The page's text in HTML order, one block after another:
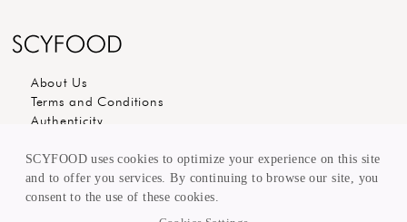
SCYFOOD uses cookies to optimize your experience on this site
and to offer you services. By continuing to browse our site, you
consent to the use of these cookies.
About Us
Terms and Conditions
Authenticity
Editorial
Customer Care
Sell to us